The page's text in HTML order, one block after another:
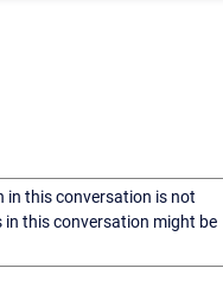
in this conversation is not
this conversation might be